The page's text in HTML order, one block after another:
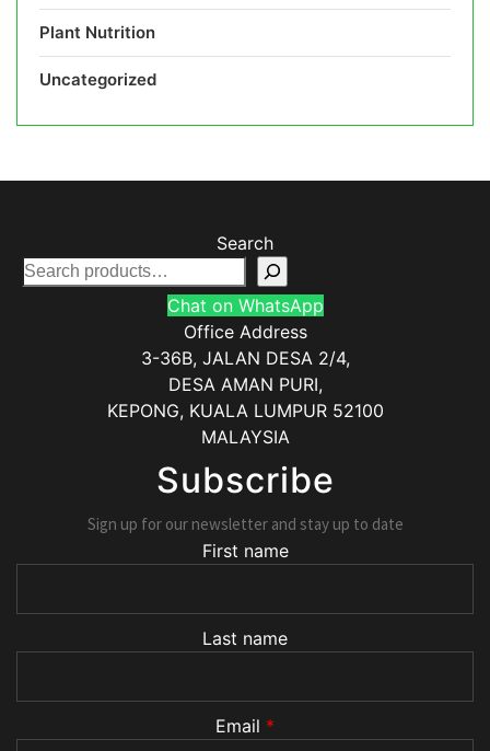
Plant Nutrition
Uncategorized
Search
Chat on WhatsApp
Office Address
3-36B, JALAN DESA 2/4,
DESA AMAN PURI,
KEPONG, KUALA LUMPUR 52100
MALAYSIA
Subscribe
Sign up for our newsletter and stay up to date
First name
Last name
Email *